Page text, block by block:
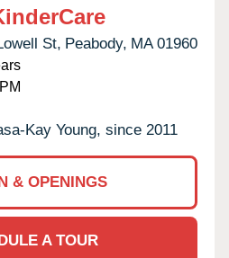
St, Peabody, MA 01960
Kay Young, since 2011
& OPENINGS
A TOUR